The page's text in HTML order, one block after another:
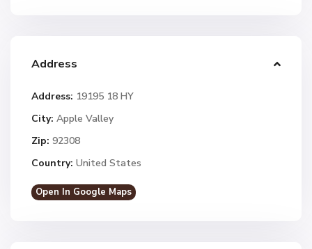
Address
Address: 19195 18 HY
City: Apple Valley
Zip: 92308
Country: United States
Open In Google Maps